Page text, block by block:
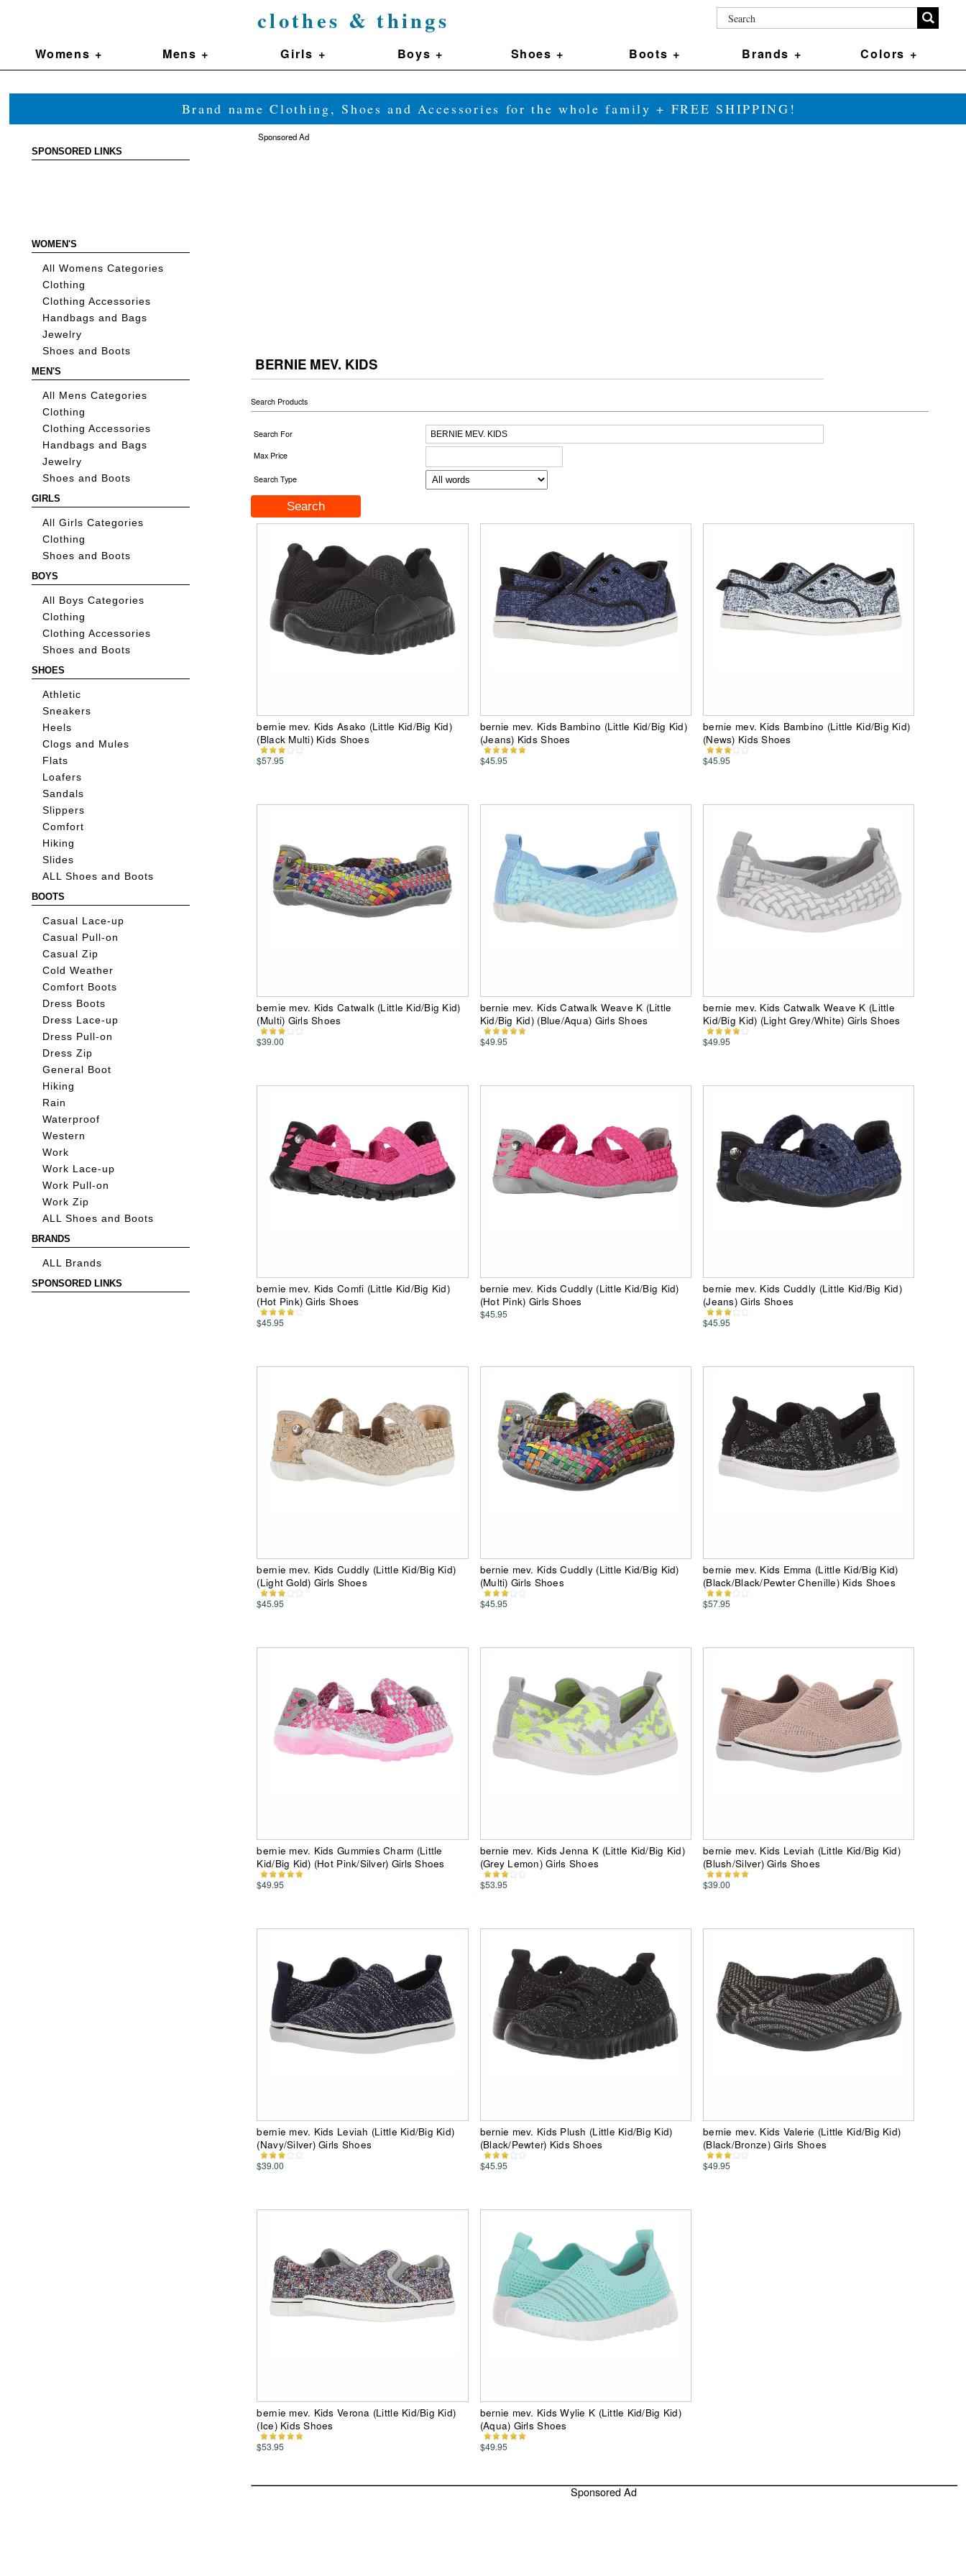
clothes & things
Womens + Mens + Girls + Boys + Shoes + Boots + Brands + Colors +
Brand name Clothing, Shoes and Accessories for the whole family + FREE SHIPPING!
SPONSORED LINKS
WOMEN'S
All Womens Categories
Clothing
Clothing Accessories
Handbags and Bags
Jewelry
Shoes and Boots
MEN'S
All Mens Categories
Clothing
Clothing Accessories
Handbags and Bags
Jewelry
Shoes and Boots
GIRLS
All Girls Categories
Clothing
Shoes and Boots
BOYS
All Boys Categories
Clothing
Clothing Accessories
Shoes and Boots
SHOES
Athletic
Sneakers
Heels
Clogs and Mules
Flats
Loafers
Sandals
Slippers
Comfort
Hiking
Slides
ALL Shoes and Boots
BOOTS
Casual Lace-up
Casual Pull-on
Casual Zip
Cold Weather
Comfort Boots
Dress Boots
Dress Lace-up
Dress Pull-on
Dress Zip
General Boot
Hiking
Rain
Waterproof
Western
Work
Work Lace-up
Work Pull-on
Work Zip
ALL Shoes and Boots
BRANDS
ALL Brands
SPONSORED LINKS
Sponsored Ad
BERNIE MEV. KIDS
Search Products
Search For
Max Price
Search Type
bernie mev. Kids Asako (Little Kid/Big Kid)
(Black Multi) Kids Shoes
$57.95
bernie mev. Kids Bambino (Little Kid/Big Kid)
(Jeans) Kids Shoes
$45.95
bernie mev. Kids Bambino (Little Kid/Big Kid)
(News) Kids Shoes
$45.95
bernie mev. Kids Catwalk (Little Kid/Big Kid)
(Multi) Girls Shoes
$39.00
bernie mev. Kids Catwalk Weave K (Little
Kid/Big Kid) (Blue/Aqua) Girls Shoes
$49.95
bernie mev. Kids Catwalk Weave K (Little
Kid/Big Kid) (Light Grey/White) Girls Shoes
$49.95
bernie mev. Kids Comfi (Little Kid/Big Kid)
(Hot Pink) Girls Shoes
$45.95
bernie mev. Kids Cuddly (Little Kid/Big Kid)
(Hot Pink) Girls Shoes
$45.95
bernie mev. Kids Cuddly (Little Kid/Big Kid)
(Jeans) Girls Shoes
$45.95
bernie mev. Kids Cuddly (Little Kid/Big Kid)
(Light Gold) Girls Shoes
$45.95
bernie mev. Kids Cuddly (Little Kid/Big Kid)
(Multi) Girls Shoes
$45.95
bernie mev. Kids Emma (Little Kid/Big Kid)
(Black/Black/Pewter Chenille) Kids Shoes
$57.95
bernie mev. Kids Gummies Charm (Little
Kid/Big Kid) (Hot Pink/Silver) Girls Shoes
$49.95
bernie mev. Kids Jenna K (Little Kid/Big Kid)
(Grey Lemon) Girls Shoes
$53.95
bernie mev. Kids Leviah (Little Kid/Big Kid)
(Blush/Silver) Girls Shoes
$39.00
bernie mev. Kids Leviah (Little Kid/Big Kid)
(Navy/Silver) Girls Shoes
$39.00
bernie mev. Kids Plush (Little Kid/Big Kid)
(Black/Pewter) Kids Shoes
$45.95
bernie mev. Kids Valerie (Little Kid/Big Kid)
(Black/Bronze) Girls Shoes
$49.95
bernie mev. Kids Verona (Little Kid/Big Kid)
(Ice) Kids Shoes
$53.95
bernie mev. Kids Wylie K (Little Kid/Big Kid)
(Aqua) Girls Shoes
$49.95
Sponsored Ad